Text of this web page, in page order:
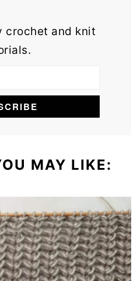
crochet and knit
MAY LIKE: